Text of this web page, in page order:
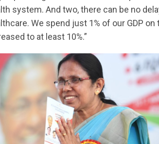
system. And two, there can be no
We spend just 1% of our GDP
to at least 10%.”